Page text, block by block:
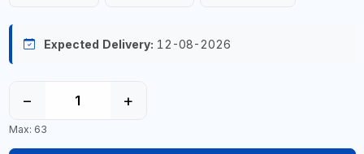
Expected Delivery: 12-08-2026
− +
Max: 63